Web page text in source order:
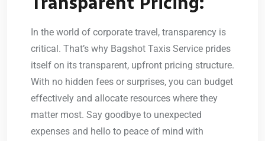
In the world of corporate travel, transparency is
critical. That’s why Bagshot Taxis Service prides
itself on its transparent, upfront pricing structure.
With no hidden fees or surprises, you can budget
effectively and allocate resources where they
matter most. Say goodbye to unexpected
expenses and hello to peace of mind with